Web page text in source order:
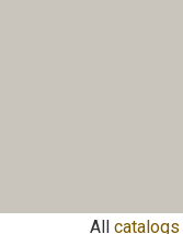
All catalogs